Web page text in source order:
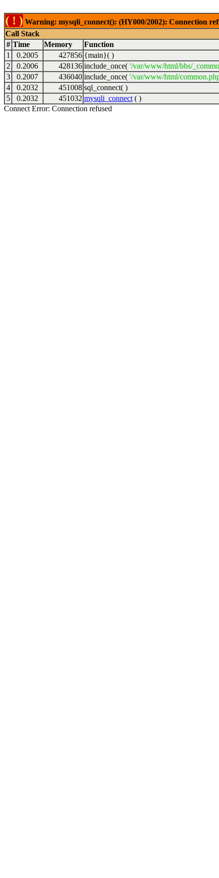
( ! ) Warning: mysqli_connect(): (HY000/2002): Connection
Call Stack
# Time Memory
Function
1
0.2005 427856 {main}( )
2
0.2006 428136 include_once( '/var/www/html/bbs/
3
0.2007 436040 include_once( '/var/www/html/
4
0.2032 451008 sql_connect( )
5
0.2032 451032 mysqli_connect ( )
Connect Error: Connection refused